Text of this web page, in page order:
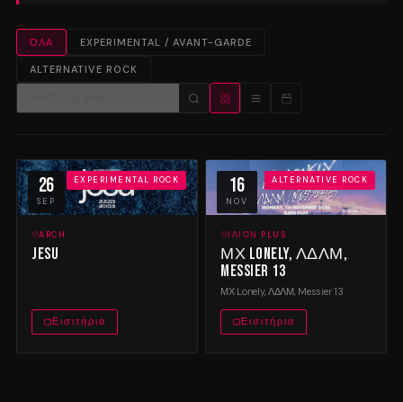
ΌΛΑ EXPERIMENTAL / AVANT-GARDE
ALTERNATIVE ROCK
26
SEP
EXPERIMENTAL ROCK
ARCH
Jesu
Εισιτήρια
16
NOV
ALTERNATIVE ROCK
ΙΛΙΟΝ PLUS
ΜΧ Lonely, ΛΔΛΜ,
Messier 13
ΜΧ Lonely, ΛΔΛΜ, Messier 13
Εισιτήρια